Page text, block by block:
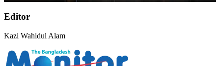
Editor
Kazi Wahidul Alam